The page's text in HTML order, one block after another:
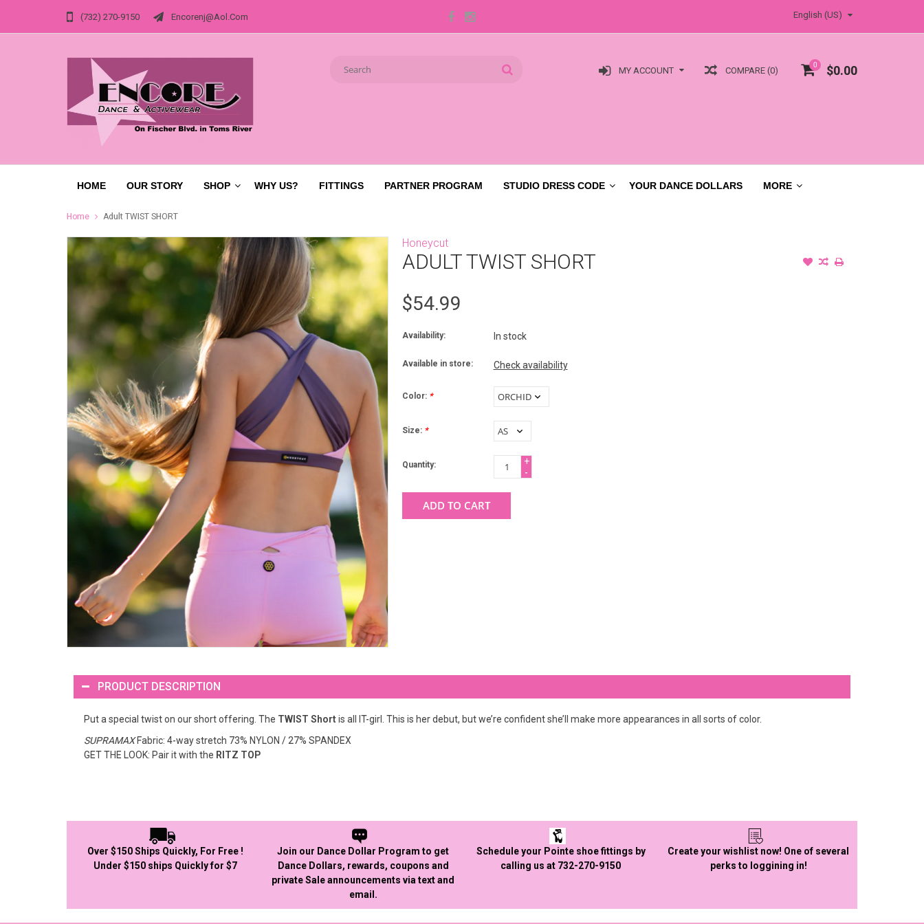
(732) 270-9150 Encorenj@aol.com English (US)
0 $0.00
COMPARE (0)
MY ACCOUNT
HOME OUR STORY SHOP WHY US? FITTINGS PARTNER PROGRAM STUDIO DRESS CODE YOUR DANCE DOLLARS MORE
Home Adult TWIST SHORT
Honeycut
ADULT TWIST SHORT
$54.99
Availability: In stock
Available in store: Check availability
Color: *
Size: *
Quantity:
+
-
ADD TO CART
PRODUCT DESCRIPTION
Put a special twist on our short offering. The TWIST Shortis all IT-girl. This is her debut, but we’re confident she’ll make more appearances in all sorts of color.
SUPRAMAXFabric: 4-way stretch 73% NYLON / 27% SPANDEX
GET THE LOOK: Pair it with the RITZ TOP
Over $150 Ships Quickly, For Free !
Under $150 ships Quickly for $7
Join our Dance Dollar Program to get
Dance Dollars, rewards, coupons and
private Sale announcements via text and
email.
Schedule your Pointe shoe fittings by
calling us at 732-270-9150
Create your wishlist now! One of several
perks to loggining in!